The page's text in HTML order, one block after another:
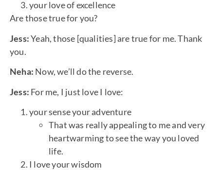
your love of excellence
Are those true for you?
Jess:Yeah, those [qualities] are true for me. Thank
you.
Neha: Now, we’ll do the reverse.
Jess: For me, I just love I love:
your sense your adventure
That was really appealing to me and very
heartwarming to see the way you loved
life.
I love your wisdom